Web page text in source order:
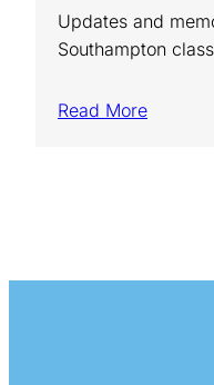
Updates and
Southampton
Read More